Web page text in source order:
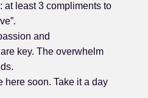
at least 3 compliments to
and
key. The overwhelm
here soon. Take it a day